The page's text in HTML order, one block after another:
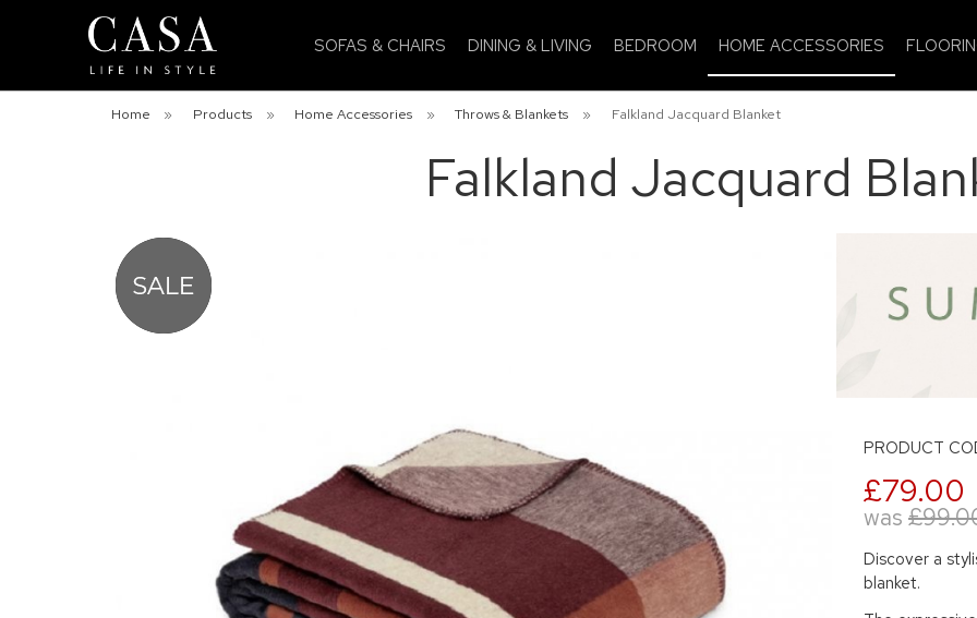
SOFAS & CHAIRS DINING & LIVING BEDROOM HOME ACCESSORIES
Home » Products » Home Accessories » Throws & Blankets » Falkland Jacquard Blanket
Falkland Jacquard
PRODUCT
£79.00
was
Discover a
blanket.